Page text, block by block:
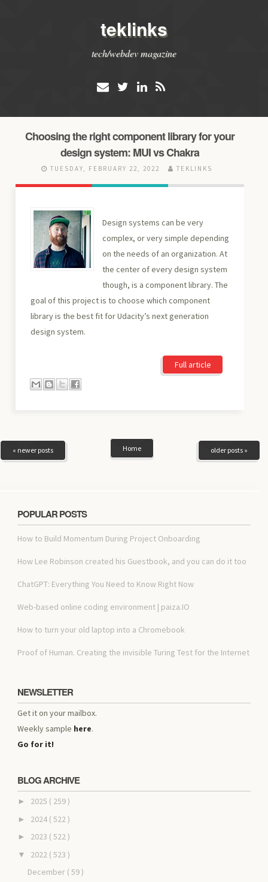
teklinks
tech/webdev magazine
Choosing the right component library for your
design system: MUI vs Chakra
TUESDAY, FEBRUARY 22, 2022 TEKLINKS
Design systems can be very
complex, or very simple depending
on the needs of an organization. At
the center of every design system
though, is a component library. The
goal of this project is to choose which component
library is the best fit for Udacity’s next generation
design system.
Full article
« newer posts older posts »
Home
POPULAR POSTS
How to Build Momentum During Project Onboarding
How Lee Robinson created his Guestbook, and you can do it too
ChatGPT: Everything You Need to Know Right Now
Web-based online coding environment | paiza.IO
How to turn your old laptop into a Chromebook
Proof of Human. Creating the invisible Turing Test for the Internet
NEWSLETTER
Get it on your mailbox.
Weekly sample here.
Go for it!
BLOG ARCHIVE
► 2025 ( 259 )
► 2024 ( 522 )
► 2023 ( 522 )
▼ 2022 ( 523 )
December ( 59 )